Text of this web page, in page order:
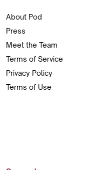
About Pod
Press
Meet the Team
Terms of Service
Privacy Policy
Terms of Use